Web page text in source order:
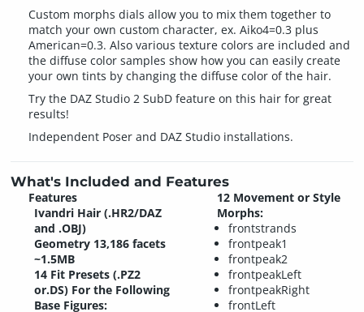
Custom morphs dials allow you to mix them together to
match your own custom character, ex. Aiko4=0.3 plus
American=0.3. Also various texture colors are included and
the diffuse color samples show how you can easily create
your own tints by changing the diffuse color of the hair.
Try the DAZ Studio 2 SubD feature on this hair for great
results!
Independent Poser and DAZ Studio installations.
What's Included and Features
Features
Ivandri Hair (.HR2/DAZ
and .OBJ)
Geometry 13,186 facets
~1.5MB
14 Fit Presets (.PZ2
or.DS) For the Following
Base Figures:
12 Movement or Style
Morphs:
frontstrands
frontpeak1
frontpeak2
frontpeakLeft
frontpeakRight
frontLeft